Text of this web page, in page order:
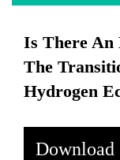
Is There An
The
Hydrogen
Download